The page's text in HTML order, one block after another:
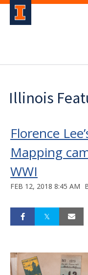
Illinois
Florence
Mapping
WWI
FEB 12, 2018 8:45 AM